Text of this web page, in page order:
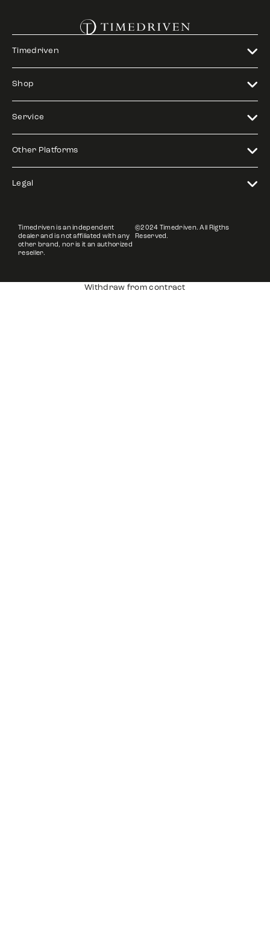
Timedriven
Shop
Service
Other Platforms
Legal
Timedriven is an independent
dealer and is not affiliated with any
other brand, nor is it an authorized
reseller.
©2024 Timedriven. All Rigths
Reserved.
Withdraw from contract